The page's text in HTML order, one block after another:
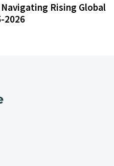
Rising Global
2026